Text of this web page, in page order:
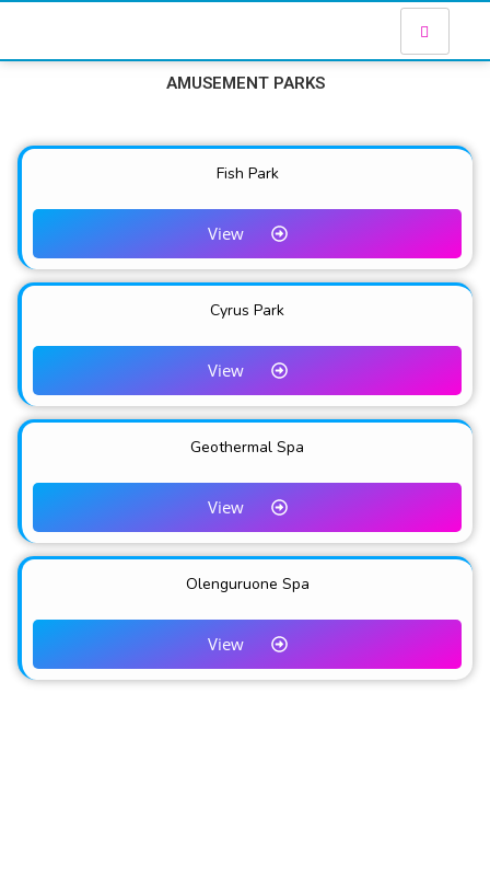
AMUSEMENT PARKS
Fish Park
View
Cyrus Park
View
Geothermal Spa
View
Olenguruone Spa
View